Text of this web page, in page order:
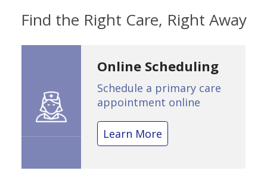
Find the Right Care, Right Away
Online Scheduling
Schedule a primary care
appointment online
Learn More